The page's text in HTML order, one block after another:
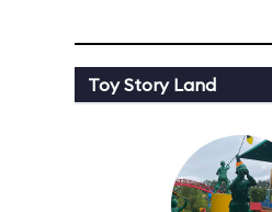
Toy Story Land